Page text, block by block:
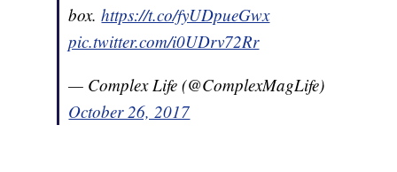
box.https://t.co/fyUDpueGwx
pic.twitter.com/i0UDrv72Rr
— Complex Life (@ComplexMagLife)
October 26, 2017